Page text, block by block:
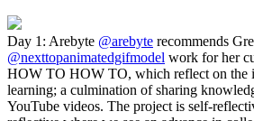
Day 1: Arebyte @arebyte recommends
@nexttopanimatedgifmodel work for her
HOW TO HOW TO, which reflect on the
learning; a culmination of sharing
YouTube videos. The project is self-